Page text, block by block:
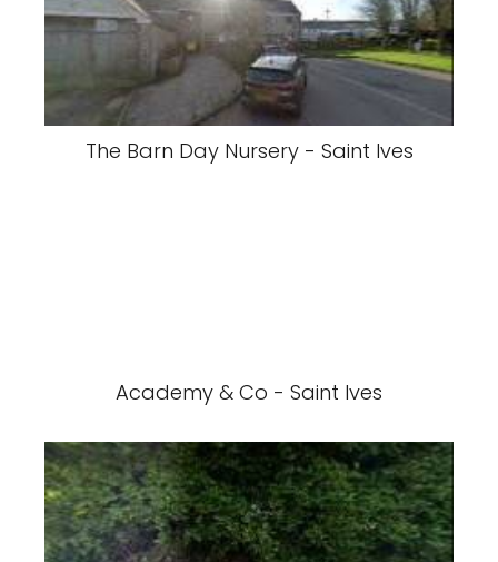
The Barn Day Nursery - Saint Ives
Academy & Co - Saint Ives